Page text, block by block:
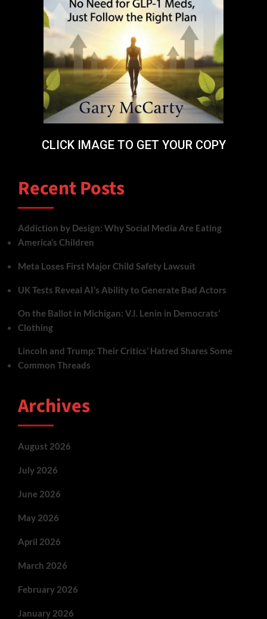
CLICK IMAGE TO GET YOUR COPY
Recent Posts
Addiction by Design: Why Social Media Are Eating
America’s Children
Meta Loses First Major Child Safety Lawsuit
UK Tests Reveal AI’s Ability to Generate Bad Actors
On the Ballot in Michigan: V.I. Lenin in Democrats’
Clothing
Lincoln and Trump: Their Critics’ Hatred Shares Some
Common Threads
Archives
August 2026
July 2026
June 2026
May 2026
April 2026
March 2026
February 2026
January 2026